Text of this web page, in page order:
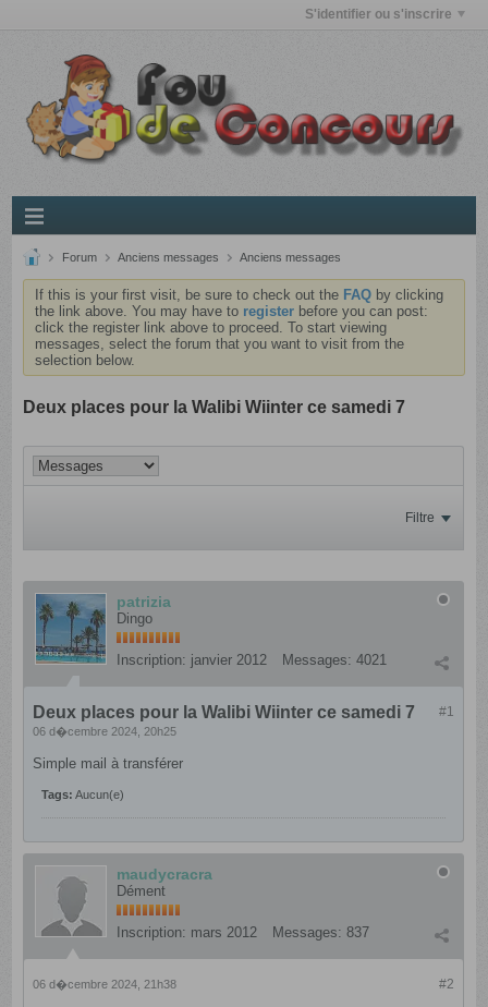
S'identifier ou s'inscrire
Forum Anciens messages Anciens messages
If this is your first visit, be sure to check out the FAQ by clicking
the link above. You may have to register before you can post:
click the register link above to proceed. To start viewing
messages, select the forum that you want to visit from the
selection below.
Deux places pour la Walibi Wiinter ce samedi 7
Filtre
patrizia
Dingo
Inscription: janvier 2012 Messages: 4021
#1
Deux places pour la Walibi Wiinter ce samedi 7
06 d�cembre 2024, 20h25
Simple mail à transférer
Tags: Aucun(e)
maudycracra
Dément
Inscription: mars 2012 Messages: 837
#2
06 d�cembre 2024, 21h38